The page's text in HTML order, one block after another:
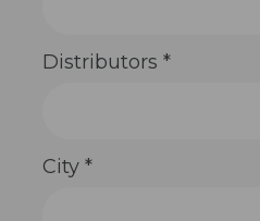
Distributors *
City *